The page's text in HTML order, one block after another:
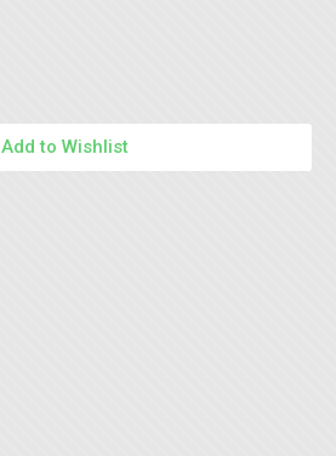
Add to Wishlist